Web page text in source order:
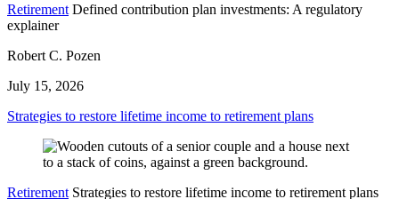
Retirement Defined contribution plan investments: A regulatory
explainer
Robert C. Pozen
July 15, 2026
Strategies to restore lifetime income to retirement plans
Retirement Strategies to restore lifetime income to retirement plans